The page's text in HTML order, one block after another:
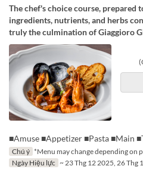
The chef's choice course, prepared
ingredients, nutrients, and herbs
truly the culmination of Giaggioro
■Amuse ■Appetizer ■Pasta ■Main
Chú ý *Menu may change depending on
Ngày Hiệu lực ~ 23 Thg 12 2025, 26 Thg